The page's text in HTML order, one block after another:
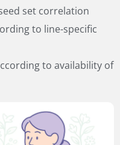
set correlation
to line-specific
to availability of